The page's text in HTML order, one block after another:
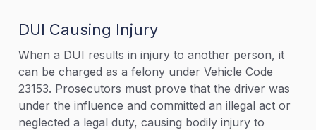
DUI Causing Injury
When a DUI results in injury to another person, it
can be charged as a felony under Vehicle Code
23153. Prosecutors must prove that the driver was
under the influence and committed an illegal act or
neglected a legal duty, causing bodily injury to